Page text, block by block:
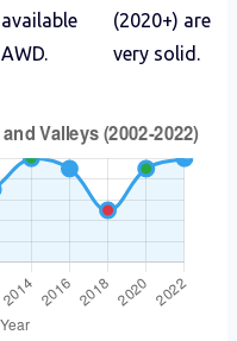
available
AWD.
(2020+) are
very solid.